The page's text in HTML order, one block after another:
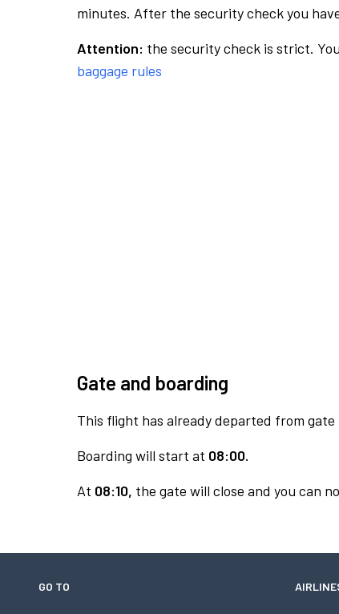
minutes. After the security check you
Attention: the security check is strict.
baggage rules
Gate and boarding
This flight has already departed from gate
Boarding will start at 08:00.
At 08:10, the gate will close and you can
GO TO